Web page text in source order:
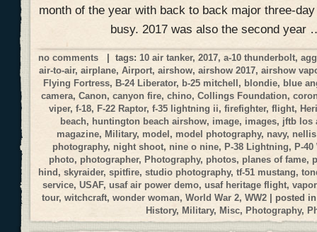
month of the year with back to back major three-
busy. 2017 was also the second year
no comments | tags: 10 air tanker, 2017, a-10 thunderbolt,
air-to-air, airplane, Airport, airshow, airshow 2017, airshow
Flying Fortress, B-24 Liberator, b-25 mitchell, blondie, blue
camera, Canon, canyon fire, chino, Collings Foundation,
viper, f-18, F-22 Raptor, f-35 lightning ii, firefighter, flight,
beach, huntington beach airshow, image, images, jftb los
magazine, Military, model, model photography, navy,
photography, night shoot, nine o nine, P-38 Lightning, P-40
photo, photographer, Photography, photos, planes of fame,
hind, skyraider, spitfire, studio photography, tf-51 mustang,
service,USAF,usaf air power demo,usaf heritage flight,vapor
tour, witchcraft, wonder woman, World War 2, WW2 | posted
History, Military, Misc, Photography,